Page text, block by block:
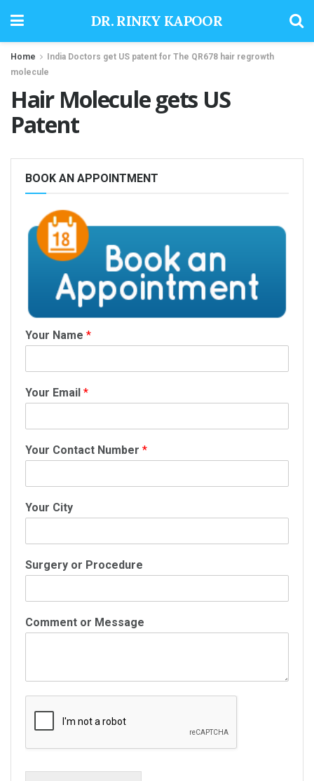
DR. RINKY KAPOOR
Home
India Doctors get US patent for The QR678 hair regrowth
molecule
Hair Molecule gets US
Patent
BOOK AN APPOINTMENT
Your Name *
Your Email *
Your Contact Number *
Your City
Surgery or Procedure
Comment or Message